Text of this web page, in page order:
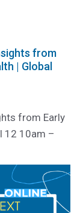
from
| Global
from Early
12 10am –